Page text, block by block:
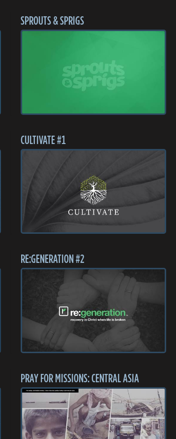
SPROUTS & SPRIGS
CULTIVATE #1
RE:GENERATION #2
PRAY FOR MISSIONS: CENTRAL ASIA